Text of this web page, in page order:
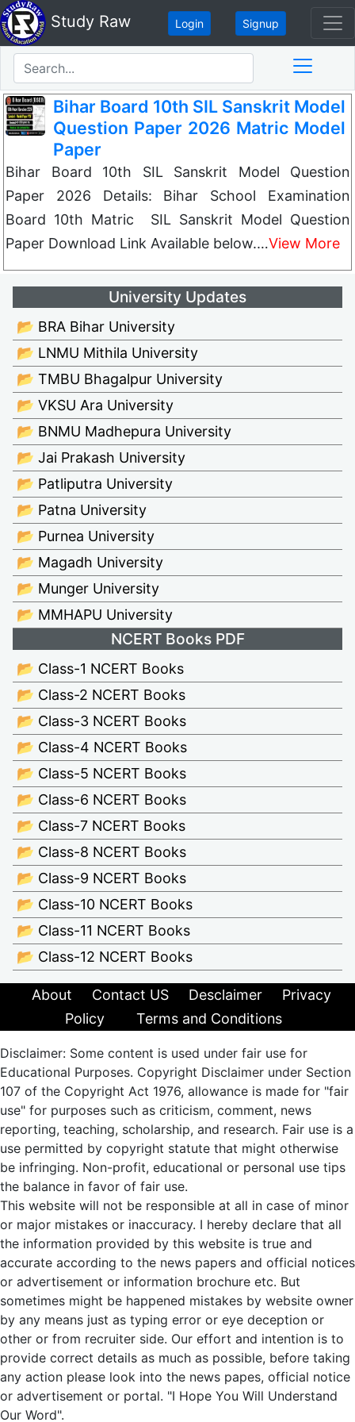
Study Raw Login Signup
Bihar Board 10th SIL Sanskrit Model
Question Paper 2026 Matric Model
Paper
Bihar Board 10th SIL Sanskrit Model Question
Paper 2026 Details: Bihar School Examination
Board 10th Matric SIL Sanskrit Model Question
Paper Download Link Available below.…View More
University Updates
📂 BRA Bihar University
📂 LNMU Mithila University
📂 TMBU Bhagalpur University
📂 VKSU Ara University
📂 BNMU Madhepura University
📂 Jai Prakash University
📂 Patliputra University
📂 Patna University
📂 Purnea University
📂 Magadh University
📂 Munger University
📂 MMHAPU University
NCERT Books PDF
📂 Class-1 NCERT Books
📂 Class-2 NCERT Books
📂 Class-3 NCERT Books
📂 Class-4 NCERT Books
📂 Class-5 NCERT Books
📂 Class-6 NCERT Books
📂 Class-7 NCERT Books
📂 Class-8 NCERT Books
📂 Class-9 NCERT Books
📂 Class-10 NCERT Books
📂 Class-11 NCERT Books
📂 Class-12 NCERT Books
About Contact US Desclaimer
Privacy
Policy
Terms and Conditions
Disclaimer: Some content is used under fair use for
Educational Purposes. Copyright Disclaimer under Section
107 of the Copyright Act 1976, allowance is made for "fair
use" for purposes such as criticism, comment, news
reporting, teaching, scholarship, and research. Fair use is a
use permitted by copyright statute that might otherwise
be infringing. Non-profit, educational or personal use tips
the balance in favor of fair use.
This website will not be responsible at all in case of minor
or major mistakes or inaccuracy. I hereby declare that all
the information provided by this website is true and
accurate according to the news papers and official notices
or advertisement or information brochure etc. But
sometimes might be happened mistakes by website owner
by any means just as typing error or eye deception or
other or from recruiter side. Our effort and intention is to
provide correct details as much as possible, before taking
any action please look into the news papes, official notice
or advertisement or portal. "I Hope You Will Understand
Our Word".